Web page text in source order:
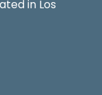
in Los